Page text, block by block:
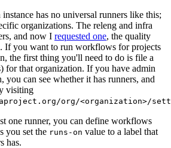
has no universal runners like this;
organizations. The releng and infra
and now I requested one, the quality
If you want to run workflows for projects
the first thing you'll need to do is file a
for that organization. If you have admin
you can see whether it has runners, and
visiting
org/<organization>/
one runner, you can define workflows
you set the runs-on value to a label that
has.